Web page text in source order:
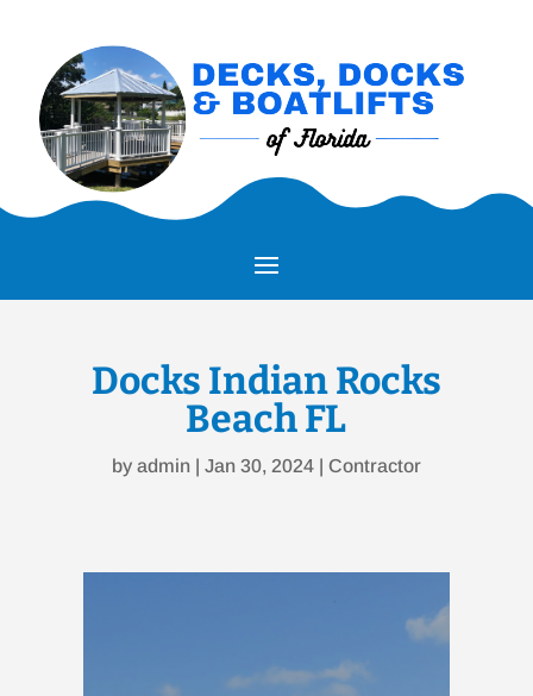
Docks Indian Rocks
Beach FL
by admin| Jan 30, 2024| Contractor